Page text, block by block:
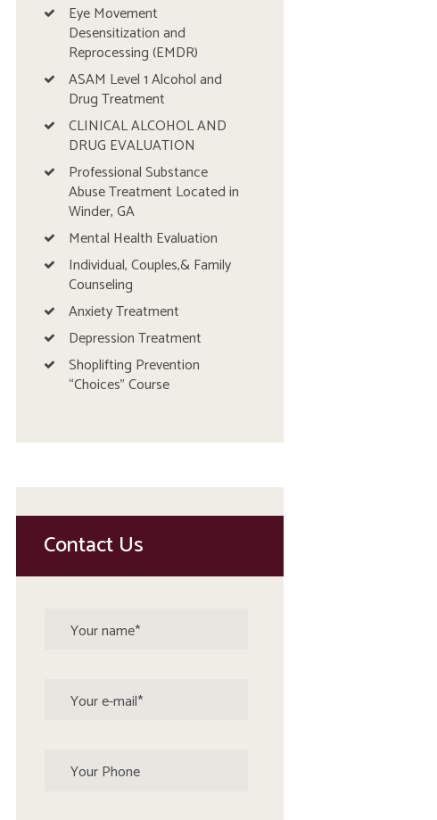
Eye Movement
Desensitization and
Reprocessing (EMDR)
ASAM Level 1 Alcohol and
Drug Treatment
CLINICAL ALCOHOL AND
DRUG EVALUATION
Professional Substance
Abuse Treatment Located in
Winder, GA
Mental Health Evaluation
Individual, Couples,& Family
Counseling
Anxiety Treatment
Depression Treatment
Shoplifting Prevention
“Choices” Course
Contact Us